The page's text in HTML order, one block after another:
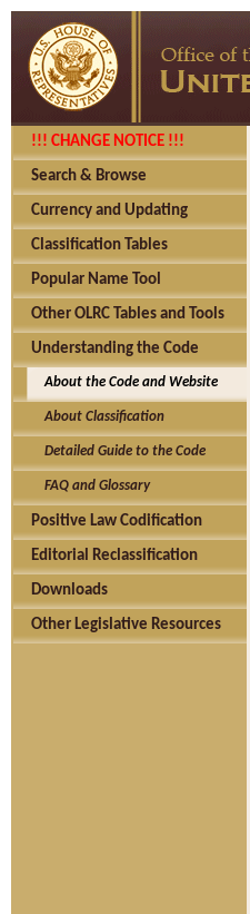
!!! CHANGE NOTICE !!!
Search & Browse
Currency and Updating
Classification Tables
Popular Name Tool
Other OLRC Tables and Tools
Understanding the Code
About the Code and Website
About Classification
Detailed Guide to the Code
FAQ and Glossary
Positive Law Codification
Editorial Reclassification
Downloads
Other Legislative Resources